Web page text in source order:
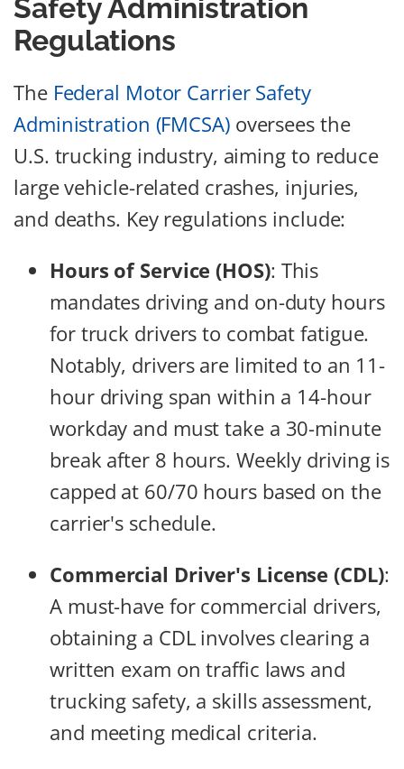
Safety Administration
Regulations
The Federal Motor Carrier Safety
Administration (FMCSA)oversees the
U.S. trucking industry, aiming to reduce
large vehicle-related crashes, injuries,
and deaths. Key regulations include:
Hours of Service (HOS): This
mandates driving and on-duty hours
for truck drivers to combat fatigue.
Notably, drivers are limited to an 11-
hour driving span within a 14-hour
workday and must take a 30-minute
break after 8 hours. Weekly driving is
capped at 60/70 hours based on the
carrier's schedule.
Commercial Driver's License (CDL):
A must-have for commercial drivers,
obtaining a CDL involves clearing a
written exam on traffic laws and
trucking safety, a skills assessment,
and meeting medical criteria.